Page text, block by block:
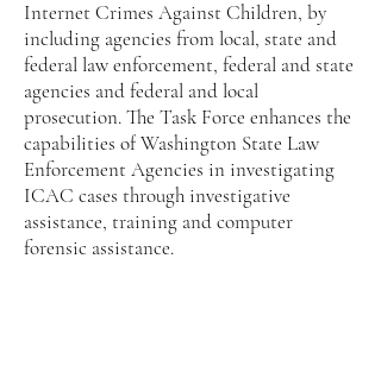
Internet Crimes Against Children, by
including agencies from local, state and
federal law enforcement, federal and state
agencies and federal and local
prosecution. The Task Force enhances the
capabilities of Washington State Law
Enforcement Agencies in investigating
ICAC cases through investigative
assistance, training and computer
forensic assistance.